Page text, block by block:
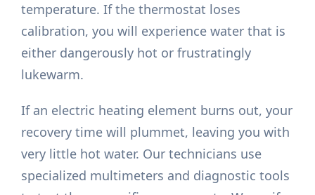
temperature. If the thermostat loses
calibration, you will experience water that is
either dangerously hot or frustratingly
lukewarm.
If an electric heating element burns out, your
recovery time will plummet, leaving you with
very little hot water. Our technicians use
specialized multimeters and diagnostic tools